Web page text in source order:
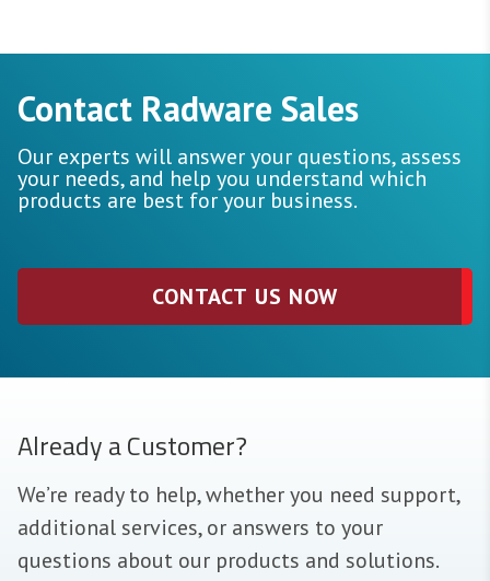
Contact Radware Sales
Our experts will answer your questions, assess
your needs, and help you understand which
products are best for your business.
CONTACT US NOW
Already a Customer?
We’re ready to help, whether you need support,
additional services, or answers to your
questions about our products and solutions.